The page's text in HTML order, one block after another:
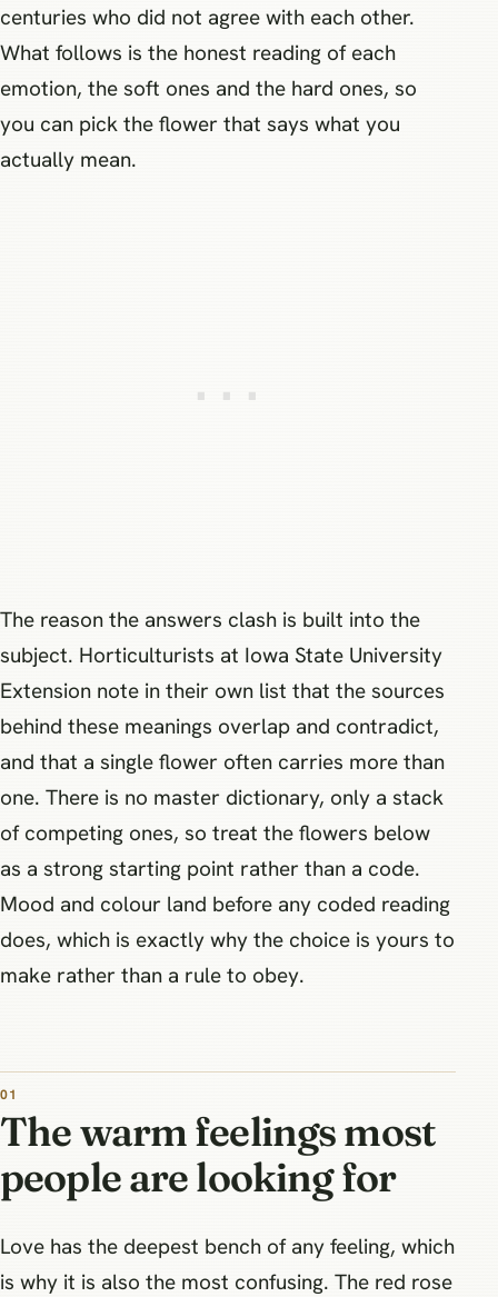
centuries who did not agree with each other.
What follows is the honest reading of each
emotion, the soft ones and the hard ones, so
you can pick the flower that says what you
actually mean.
The reason the answers clash is built into the
subject. Horticulturists at Iowa State University
Extension note in their own list that the sources
behind these meanings overlap and contradict,
and that a single flower often carries more than
one. There is no master dictionary, only a stack
of competing ones, so treat the flowers below
as a strong starting point rather than a code.
Mood and colour land before any coded reading
does, which is exactly why the choice is yours to
make rather than a rule to obey.
The warm feelings most
people are looking for
Love has the deepest bench of any feeling, which
is why it is also the most confusing. The red rose